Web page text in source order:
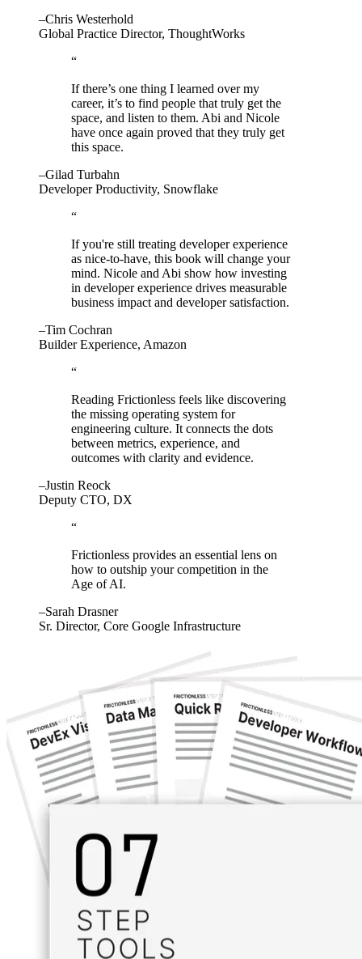
–Chris Westerhold
Global Practice Director, ThoughtWorks
“
If there’s one thing I learned over my
career, it’s to find people that truly get the
space, and listen to them. Abi and Nicole
have once again proved that they truly get
this space.
–Gilad Turbahn
Developer Productivity, Snowflake
“
If you're still treating developer experience
as nice-to-have, this book will change your
mind. Nicole and Abi show how investing
in developer experience drives measurable
business impact and developer satisfaction.
–Tim Cochran
Builder Experience, Amazon
“
Reading Frictionless feels like discovering
the missing operating system for
engineering culture. It connects the dots
between metrics, experience, and
outcomes with clarity and evidence.
–Justin Reock
Deputy CTO, DX
“
Frictionless provides an essential lens on
how to outship your competition in the
Age of AI.
–Sarah Drasner
Sr. Director, Core Google Infrastructure